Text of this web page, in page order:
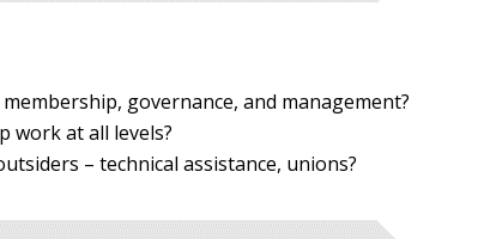
governance, and management?
work at all levels?
– technical assistance, unions?